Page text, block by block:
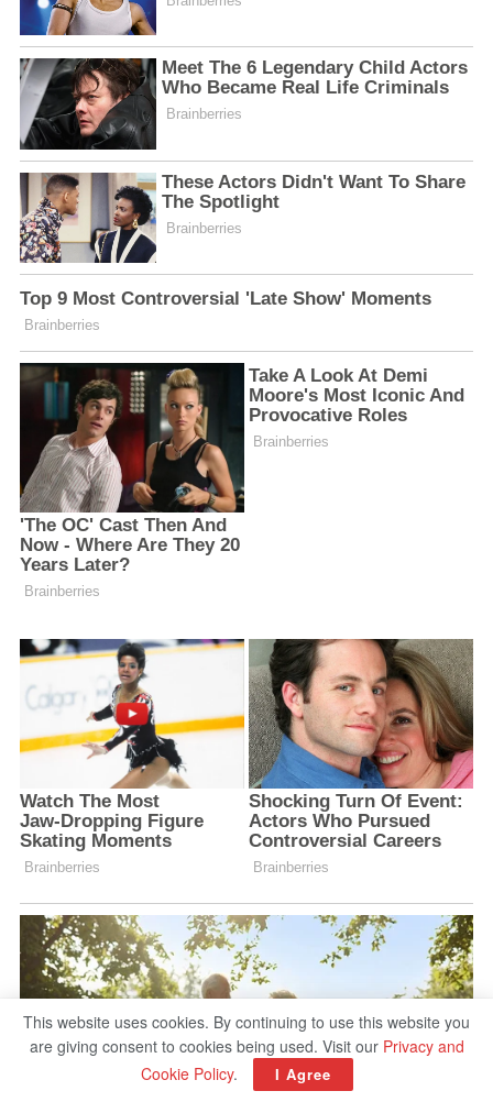
This website uses cookies. By continuing to use this website you
are giving consent to cookies being used. Visit our Privacy and
Cookie Policy. I Agree